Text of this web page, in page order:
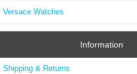
Versace Watches
Information
Shipping & Returns